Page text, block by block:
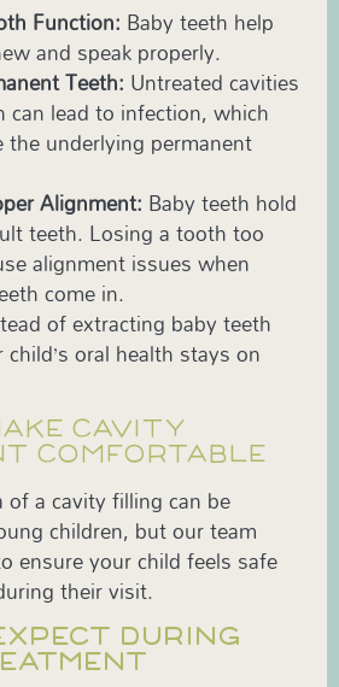
Function: Baby teeth help
and speak properly.
Teeth: Untreated cavities
can lead to infection, which
the underlying permanent
Alignment: Baby teeth hold
teeth. Losing a tooth too
alignment issues when
come in.
of extracting baby teeth
oral health stays on
CAVITY
COMFORTABLE
a cavity filling can be
children, but our team
ensure your child feels safe
their visit.
DURING